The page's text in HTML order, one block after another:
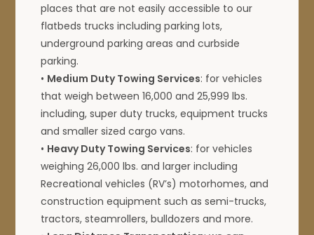
places that are not easily accessible to our
flatbeds trucks including parking lots,
underground parking areas and curbside
parking.
• Medium Duty Towing Services: for vehicles
that weigh between 16,000 and 25,999 lbs.
including, super duty trucks, equipment trucks
and smaller sized cargo vans.
• Heavy Duty Towing Services: for vehicles
weighing 26,000 lbs. and larger including
Recreational vehicles (RV’s) motorhomes, and
construction equipment such as semi-trucks,
tractors, steamrollers, bulldozers and more.